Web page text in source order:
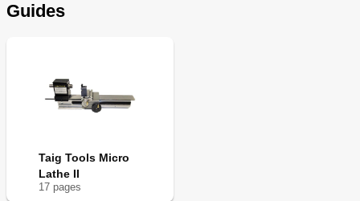
Guides
Taig Tools Micro
Lathe II
17 pages